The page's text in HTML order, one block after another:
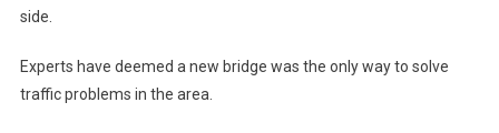
side.
Experts have deemed a new bridge was the only way to solve
traffic problems in the area.